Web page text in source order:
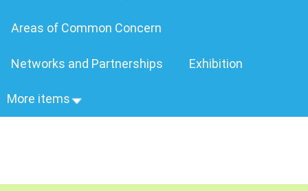
Areas of Common Concern
Networks and Partnerships Exhibition
More items